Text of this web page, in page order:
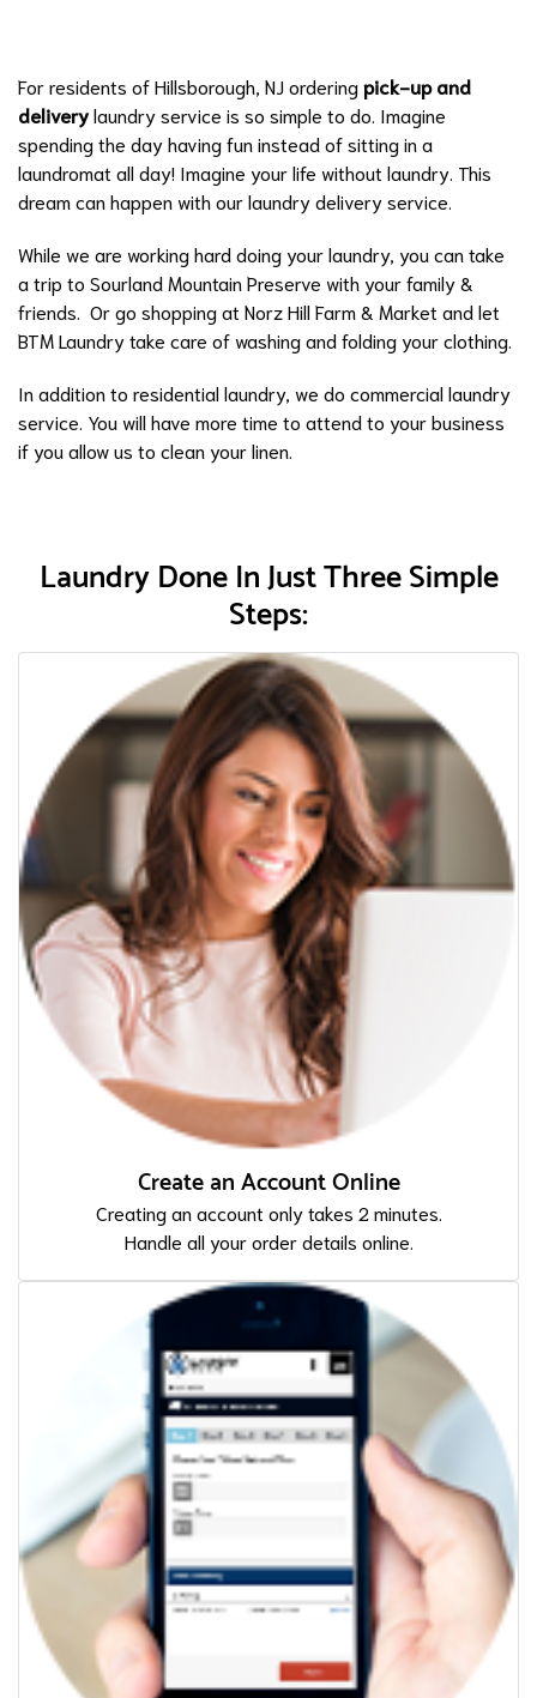
For residents of Hillsborough, NJ orderingpick-up and
deliverylaundry service is so simple to do. Imagine
spending the day having fun instead of sitting in a
laundromat all day! Imagine your life without laundry. This
dream can happen with our laundry delivery service.
While we are working hard doing your laundry, you can take
a trip to Sourland Mountain Preserve with your family &
friends. Or go shopping at Norz Hill Farm & Market and let
BTM Laundry take care of washing and folding your clothing.
In addition to residential laundry, we do commercial laundry
service . You will have more time to attend to your business
if you allow us to clean your linen.
Laundry Done In Just Three Simple
Steps:
Create an Account Online
Creating an account only takes 2 minutes.
Handle all your order details online.